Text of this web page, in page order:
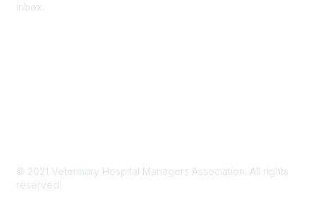
inbox.
© 2021 Veterinary Hospital Managers Association. All rights
reserved.